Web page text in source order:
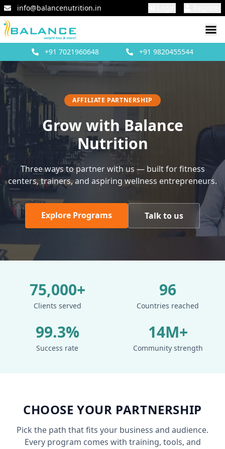
info@balancenutrition.in
+91 7021960648 +919820455544
AFFILIATE PARTNERSHIP
Grow with Balance
Nutrition
Three ways to partner with us — built for fitness
centers, trainers, and aspiring wellness entrepreneurs.
Explore Programs Talk to us
75,000+
Clients served
96
Countries reached
99.3%
Success rate
14M+
Community strength
CHOOSE YOUR PARTNERSHIP
Pick the path that fits your business and audience.
Every program comes with training, tools, and